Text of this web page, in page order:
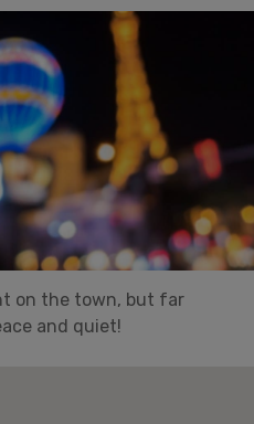
on the town, but far
and quiet!